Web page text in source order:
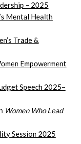
– 2025
Mental Health
Trade &
Empowerment
Speech 2025–
Women Who Lead
Session 2025